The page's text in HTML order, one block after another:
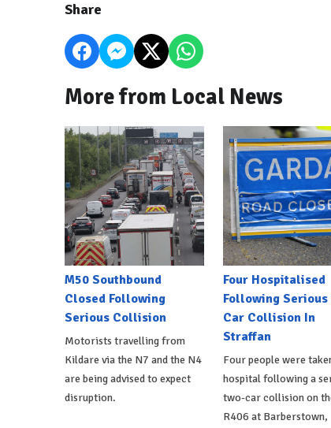
Share
More from Local News
M50 Southbound
Closed Following
Serious Collision
Motorists travelling from
Kildare via the N7 and the N4
are being advised to expect
disruption.
Four Hospitalised
Following Serious
Car Collision In
Straffan
Four people were
hospital following a
two-car collision on
R406 at Barberstown,